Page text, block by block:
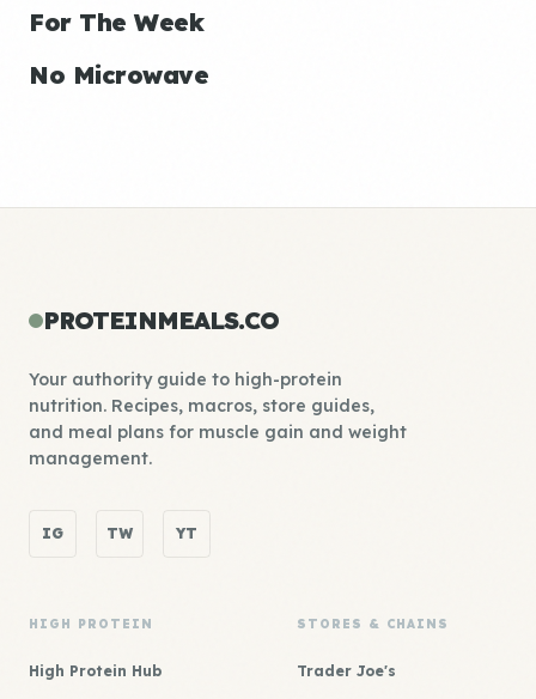
For The Week
No Microwave
PROTEINMEALS.CO
Your authority guide to high-protein
nutrition. Recipes, macros, store guides,
and meal plans for muscle gain and weight
management.
IG TW YT
HIGH PROTEIN
High Protein Hub
STORES & CHAINS
Trader Joe's